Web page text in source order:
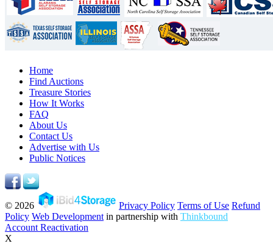
Home
Find Auctions
Treasure Stories
How It Works
FAQ
About Us
Contact Us
Advertise with Us
Public Notices
© 2026 Privacy Policy Terms of Use Refund
Policy Web Development in partnership with Thinkbound
Account Reactivation
X